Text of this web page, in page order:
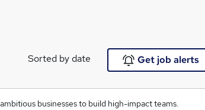
Sorted by date Get job alerts
businesses to build high-impact teams.